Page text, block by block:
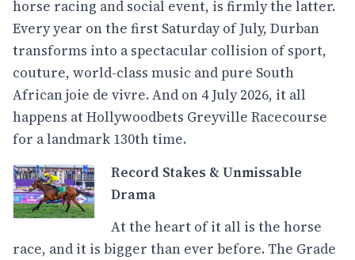
horse racing and social event, is firmly the latter.
Every year on the first Saturday of July, Durban
transforms into a spectacular collision of sport,
couture, world-class music and pure South
African joie de vivre. And on 4 July 2026, it all
happens at Hollywoodbets Greyville Racecourse
for a landmark 130th time.
Record Stakes & Unmissable
Drama
At the heart of it all is the horse
race, and it is bigger than ever before. The Grade